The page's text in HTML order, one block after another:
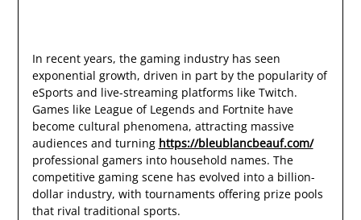
In recent years, the gaming industry has seen
exponential growth, driven in part by the popularity of
eSports and live-streaming platforms like Twitch.
Games like League of Legends and Fortnite have
become cultural phenomena, attracting massive
audiences and turning https://bleublancbeauf.com/
professional gamers into household names. The
competitive gaming scene has evolved into a billion-
dollar industry, with tournaments offering prize pools
that rival traditional sports.